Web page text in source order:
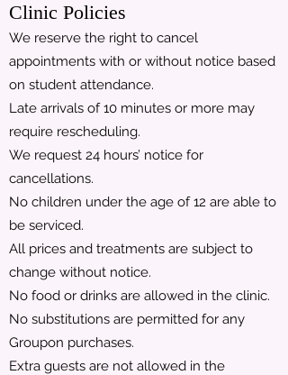
Clinic Policies
We reserve the right to cancel
appointments with or without notice based
on student attendance.
Late arrivals of 10 minutes or more may
require rescheduling.
We request 24 hours’ notice for
cancellations.
No children under the age of 12 are able to
be serviced.
All prices and treatments are subject to
change without notice.
No food or drinks are allowed in the clinic.
No substitutions are permitted for any
Groupon purchases.
Extra guests are not allowed in the